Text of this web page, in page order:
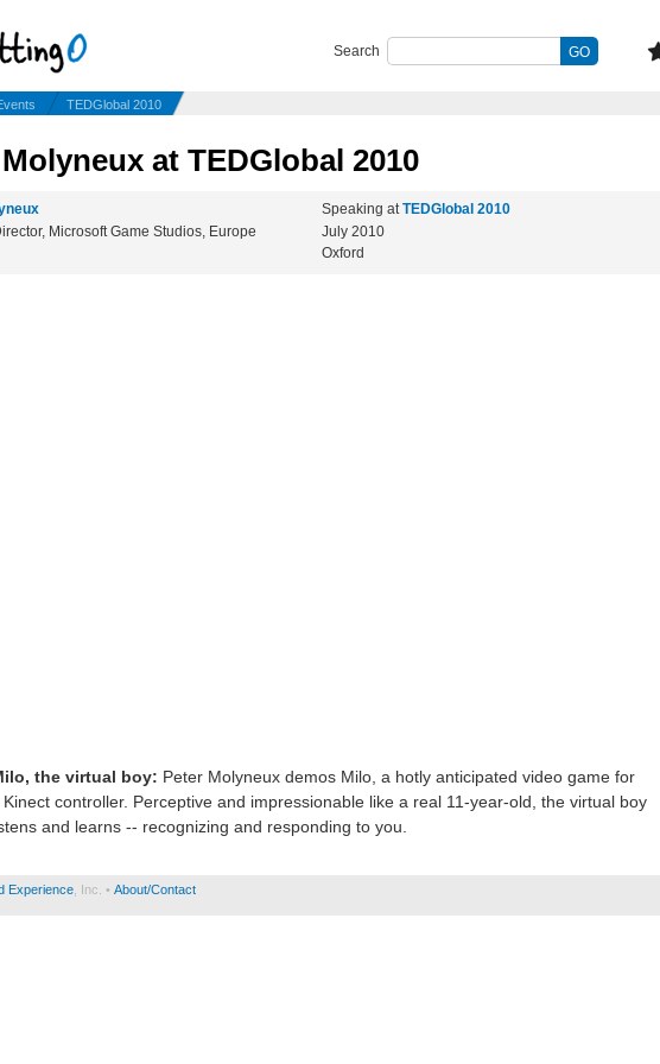
Search
TEDGlobal 2010
at TEDGlobal 2010
Microsoft Game Studios, Europe
Speaking atTEDGlobal 2010
July 2010
Oxford
the virtual boy: Peter Molyneux demos Milo, a hotly anticipated video game for
controller. Perceptive and impressionable like a real 11-year-old, the virtual boy
and learns -- recognizing and responding to you.
Experience , Inc. • About/Contact